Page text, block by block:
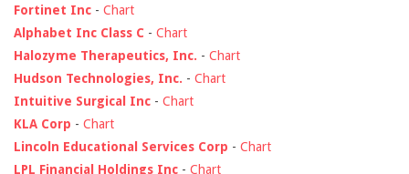
Fortinet Inc - Chart
Alphabet Inc Class C - Chart
Halozyme Therapeutics, Inc. - Chart
Hudson Technologies, Inc. - Chart
Intuitive Surgical Inc - Chart
KLA Corp - Chart
Lincoln Educational Services Corp - Chart
LPL Financial Holdings Inc - Chart